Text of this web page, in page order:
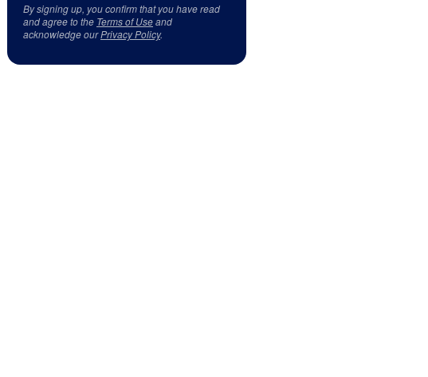
By signing up, you confirm that you have read
and agree to the Terms of Useand
acknowledge ourPrivacy Policy.